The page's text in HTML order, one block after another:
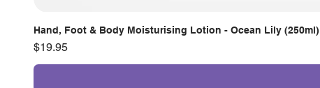
Hand, Foot & Body Moisturising Lotion - Ocean Lily (250ml)
Price
$19.95